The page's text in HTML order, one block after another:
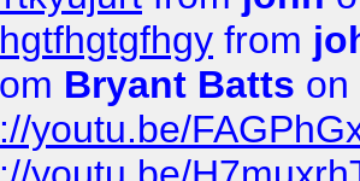
from
Bryant Batts on
youtu.be/